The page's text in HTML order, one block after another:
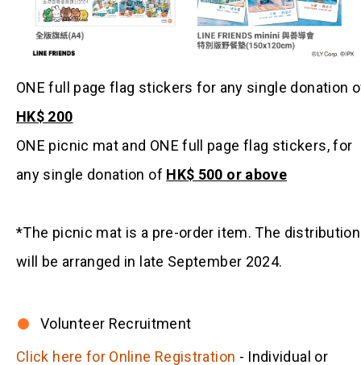
ONE full page flag stickers for any single donation
HK$ 200
ONE picnic mat and ONE full page flag stickers, for
any single donation of HK$ 500 or above
*The picnic mat is a pre-order item. The distribution
will be arranged in late September 2024.
Volunteer Recruitment
Click here for Online Registration - Individual or